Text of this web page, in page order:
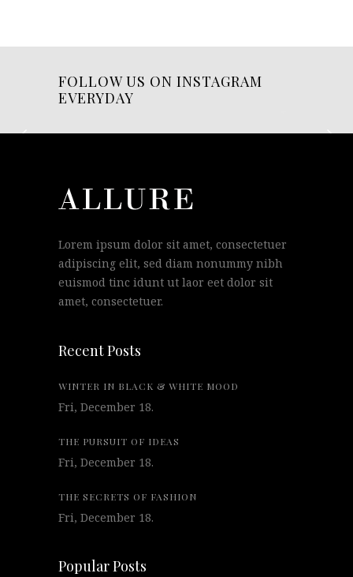
FOLLOW US ON INSTAGRAM
EVERYDAY
Lorem ipsum dolor sit amet, consectetuer
adipiscing elit, sed diam nonummy nibh
euismod tinc idunt ut laor eet dolor sit
amet, consectetuer.
Recent Posts
WINTER IN BLACK & WHITE MOOD
Fri, December 18.
THE PURSUIT OF IDEAS
Fri, December 18.
THE SECRETS OF FASHION
Fri, December 18.
Popular Posts